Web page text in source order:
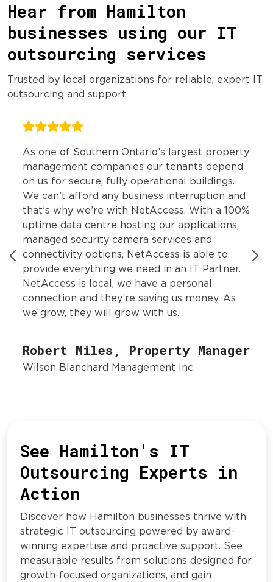
Hear from Hamilton
businesses using our IT
outsourcing services
Trusted by local organizations for reliable, expert IT
outsourcing and support
As one of Southern Ontario’s largest property
management companies our tenants depend
on us for secure, fully operational buildings.
We can’t afford any business interruption and
that’s why we’re with NetAccess. With a 100%
uptime data centre hosting our applications,
managed security camera services and
connectivity options, NetAccess is able to
provide everything we need in an IT Partner.
NetAccess is local, we have a personal
connection and they’re saving us money. As
we grow, they will grow with us.
Robert Miles, Property Manager
Wilson Blanchard Management Inc.
See Hamilton's IT
Outsourcing Experts in
Action
Discover how Hamilton businesses thrive with
strategic IT outsourcing powered by award-
winning expertise and proactive support. See
measurable results from solutions designed for
growth-focused organizations, and gain